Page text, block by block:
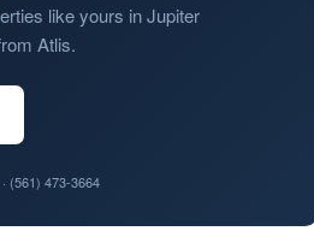
like yours in Jupiter
Atlis.
(561) 473-3664